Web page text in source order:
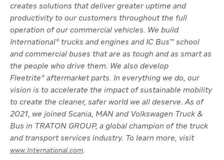
creates solutions that deliver greater uptime and
productivity to our customers throughout the full
operation of our commercial vehicles. We build
International® trucks and engines and IC Bus™ school
and commercial buses that are as tough and as smart as
the people who drive them. We also develop
Fleetrite® aftermarket parts. In everything we do, our
vision is to accelerate the impact of sustainable mobility
to create the cleaner, safer world we all deserve. As of
2021, we joined Scania, MAN and Volkswagen Truck &
Bus in TRATON GROUP, a global champion of the truck
and transport services industry. To learn more, visit
www.International.com.